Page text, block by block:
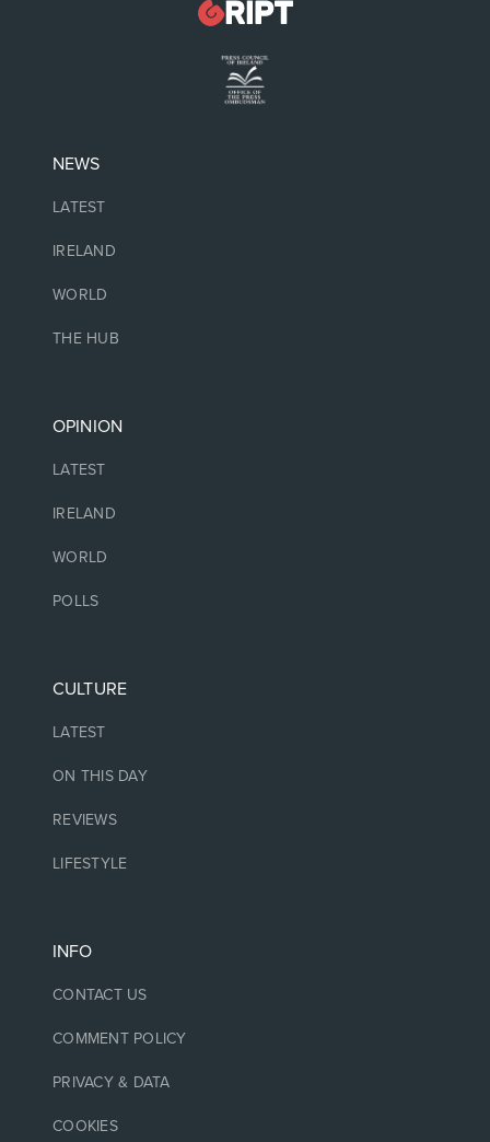
NEWS
LATEST
IRELAND
WORLD
THE HUB
OPINION
LATEST
IRELAND
WORLD
POLLS
CULTURE
LATEST
ON THIS DAY
REVIEWS
LIFESTYLE
INFO
CONTACT US
COMMENT POLICY
PRIVACY & DATA
COOKIES